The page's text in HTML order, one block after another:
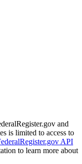
and
is limited to access to
API
to learn more about